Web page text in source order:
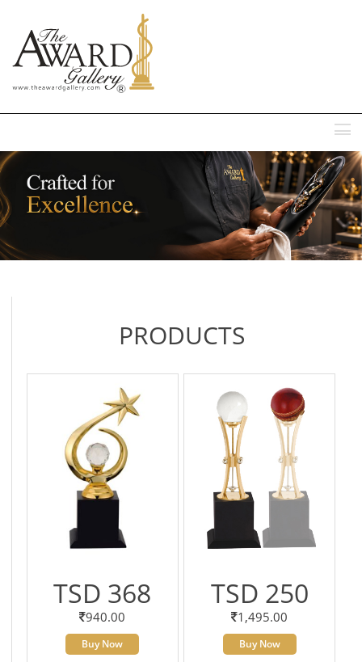
PRODUCTS
TSD 368
940.00
Buy Now
TSD 250
1,495.00
Buy Now